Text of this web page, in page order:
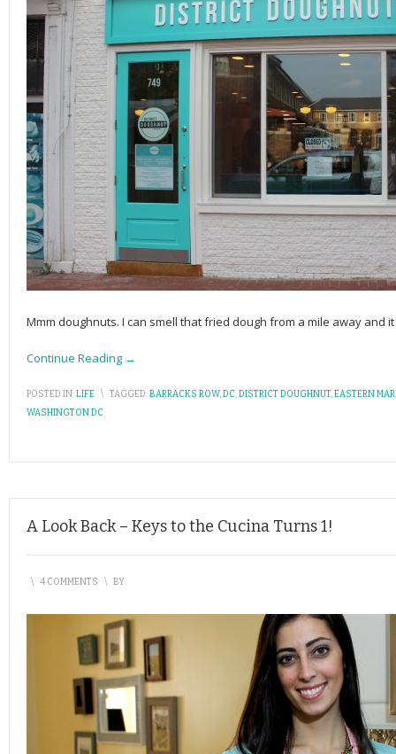
Mmm doughnuts. I can smell that fried dough from a mile away and
Continue Reading →
POSTED IN:LIFE \ TAGGED:BARRACKS ROW,DC,DISTRICT DOUGHNUT,EASTERN
WASHINGTON DC
A Look Back – Keys to the Cucina Turns 1!
\ 4 COMMENTS \ BY